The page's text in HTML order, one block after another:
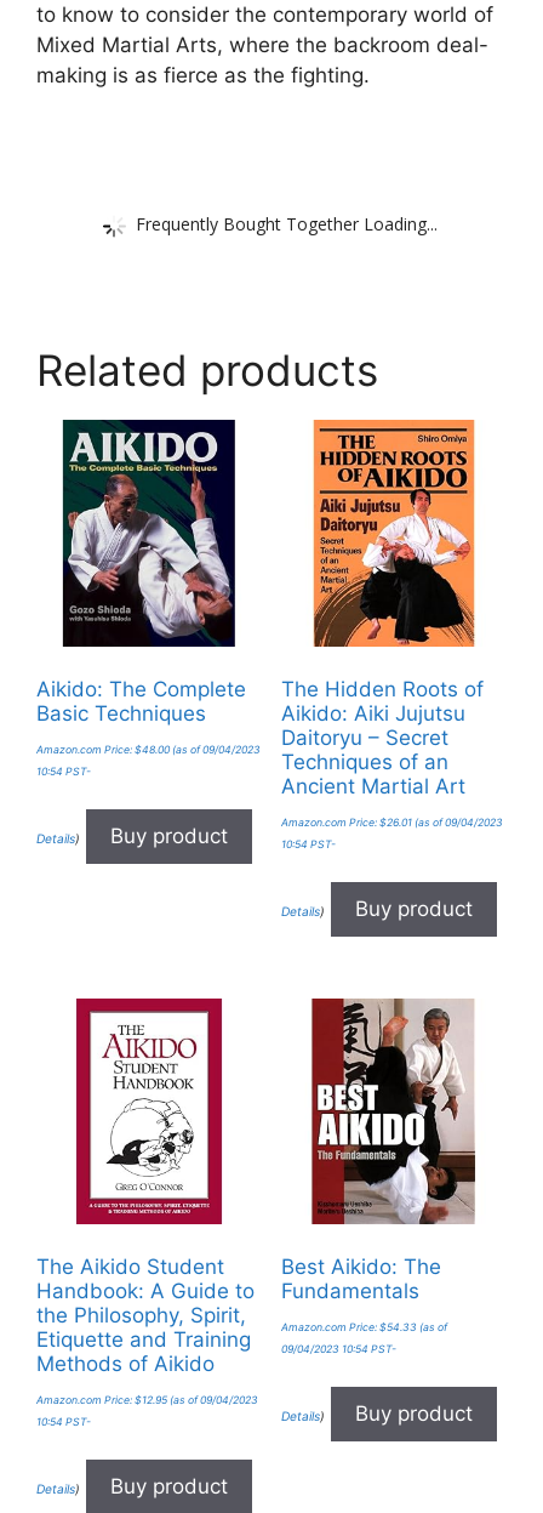
to know to consider the contemporary world of
Mixed Martial Arts, where the backroom deal-
making is as fierce as the fighting.
Frequently Bought Together Loading...
Related products
Aikido: The Complete
Basic Techniques
Amazon.com Price: $48.00 (as of 09/04/2023
10:54 PST-
Details) Buy product
The Hidden Roots of
Aikido: Aiki Jujutsu
Daitoryu – Secret
Techniques of an
Ancient Martial Art
Amazon.com Price: $26.01(as of 09/04/2023
10:54 PST-
Details) Buy product
The Aikido Student
Handbook: A Guide to
the Philosophy, Spirit,
Etiquette and Training
Methods of Aikido
Amazon.com Price: $12.95 (as of 09/04/2023
10:54 PST-
Details) Buy product
Best Aikido: The
Fundamentals
Amazon.com Price: $54.33 (as of
09/04/2023 10:54 PST-
Details) Buy product